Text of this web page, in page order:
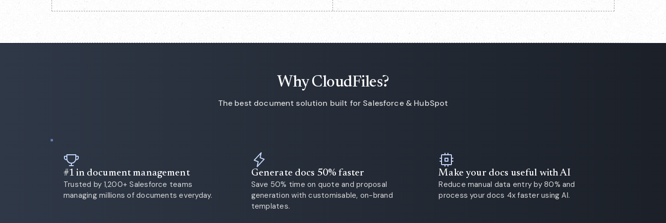
Why CloudFiles?
The best document solution built for Salesforce & HubSpot
#1 in document management
Trusted by 1,200+ Salesforce teams
managing millions of documents everyday.
Generate docs 50% faster
Save 50% time on quote and proposal
generation with customisable, on-brand
templates.
Make your docs useful with AI
Reduce manual data entry by 80% and
process your docs 4x faster using AI.